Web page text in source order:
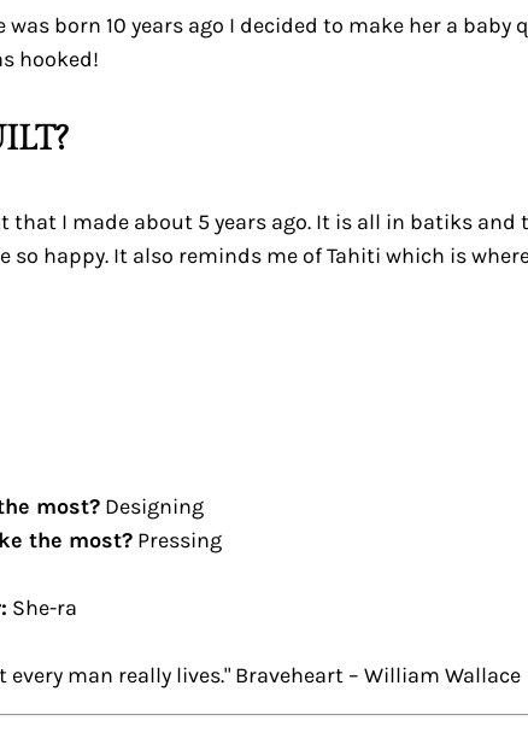
born 10 years ago I decided to make her a
hooked!
I made about 5 years ago. It is all in batiks
happy. It also reminds me of Tahiti which is
most? Designing
the most? Pressing
She-ra
every man really lives." Braveheart – William Wallace